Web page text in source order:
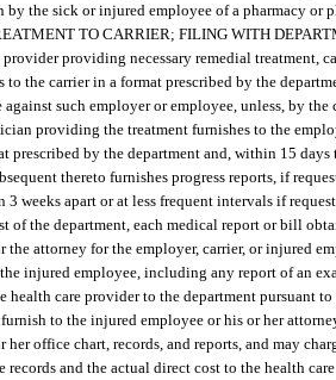
by the sick or injured employee of a pharmacy or
TO CARRIER; FILING WITH
providing necessary remedial treatment,
to the carrier in a format prescribed by the
such employer or employee, unless, by
providing the treatment furnishes to the
prescribed by the department and, within 15
thereto furnishes progress reports, if
3 weeks apart or at less frequent intervals if
of the department, each medical report or bill
the attorney for the employer, carrier, or injured
the injured employee, including any report of an
health care provider to the department pursuant
to the injured employee or his or her
her office chart, records, and reports, and may
records and the actual direct cost to the health